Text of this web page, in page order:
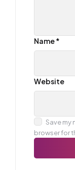
Name*
Website
Save my
browser for